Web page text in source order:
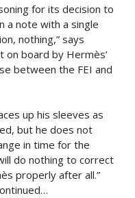
for its decision to
a note with a single
nothing,” says
on board by Hermès’
between the FEI and
up his sleeves as
but he does not
in time for the
do nothing to correct
properly after all.”